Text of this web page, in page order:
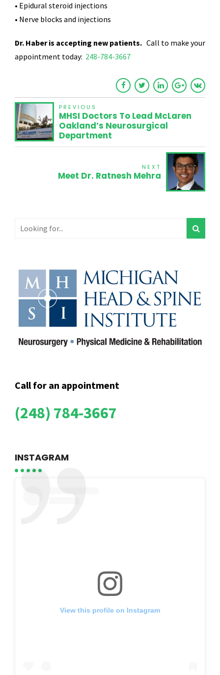
• Epidural steroid injections
• Nerve blocks and injections
Dr. Haber is accepting new patients. Call to make your
appointment today: 248-784-3667
PREVIOUS
MHSI Doctors To Lead McLaren
Oakland’s Neurosurgical
Department
NEXT
Meet Dr. Ratnesh Mehra
Call for an appointment
(248) 784-3667
INSTAGRAM
View this profile on Instagram